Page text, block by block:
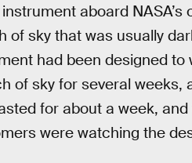
aboard
of sky that was usually
had been designed
of sky for several
for about a week,
were watching the